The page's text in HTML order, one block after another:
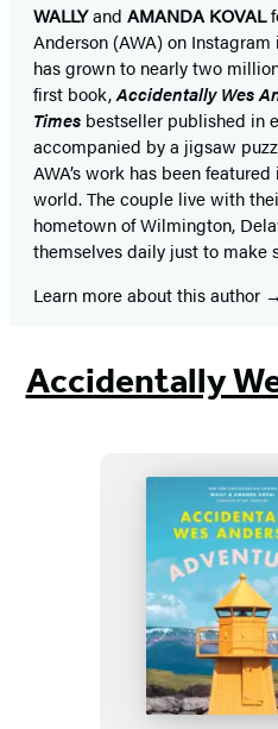
WALLYand AMANDA KOVAL
Anderson (AWA) on Instagram
has grown to nearly two
first book,Accidentally Wes
Times bestseller published in
accompanied by a jigsaw
AWA’s work has been
world. The couple live with
hometown of Wilmington,
themselves daily just to make
Learn more about this author
Accidentally